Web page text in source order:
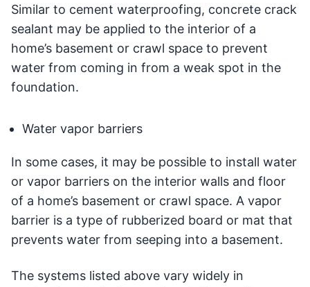
Similar to cement waterproofing, concrete crack
sealant may be applied to the interior of a
home’s basement or crawl space to prevent
water from coming in from a weak spot in the
foundation.
Water vapor barriers
In some cases, it may be possible to install water
or vapor barriers on the interior walls and floor
of a home’s basement or crawl space. A vapor
barrier is a type of rubberized board or mat that
prevents water from seeping into a basement.
The systems listed above vary widely in